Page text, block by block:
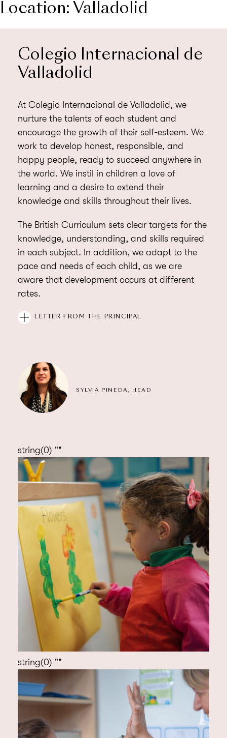
Location: Valladolid
Colegio Internacional de
Valladolid
At Colegio Internacional de Valladolid, we
nurture the talents of each student and
encourage the growth of their self-esteem. We
work to develop honest, responsible, and
happy people, ready to succeed anywhere in
the world. We instil in children a love of
learning and a desire to extend their
knowledge and skills throughout their lives.
The British Curriculum sets clear targets for the
knowledge, understanding, and skills required
in each subject. In addition, we adapt to the
pace and needs of each child, as we are
aware that development occurs at different
rates.
Our education team is made up of teaching
having fun and our classes are full of positive
energy – exciting and engaging students and
comfortably challenging them to go beyond
their goals.
LETTER FROM THE PRINCIPAL
SYLVIA PINEDA, HEAD
string(0) ""
string(0) ""